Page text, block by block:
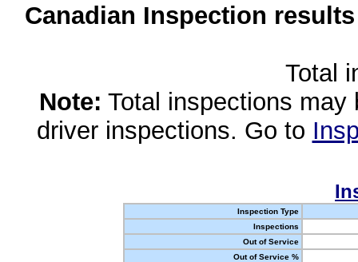
Canadian Inspection
Total
Note: Total inspections
driver inspections. Go to
Inspection Type
Inspections
Out of Service
Out of Service %